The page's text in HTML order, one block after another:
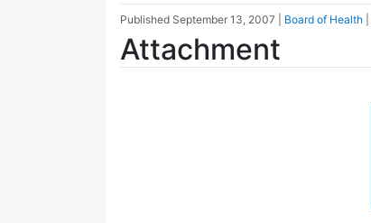
Published September 13, 2007 Board of Health
Attachment